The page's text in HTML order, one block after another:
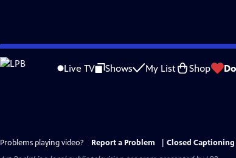
Skip
to
Live TV Shows My List Shop
Problems playing video? Report a Problem
Closed Captioning